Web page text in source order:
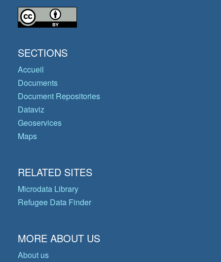
SECTIONS
Accueil
Documents
Document Repositories
Dataviz
Geoservices
Maps
RELATED SITES
Microdata Library
Refugee Data Finder
MORE ABOUT US
About us